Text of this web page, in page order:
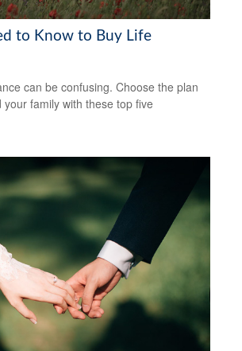
to Know to Buy Life
can be confusing. Choose the plan
family with these top five